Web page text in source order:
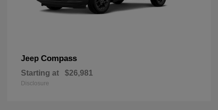
Jeep Compass
Starting at $26,981
Disclosure